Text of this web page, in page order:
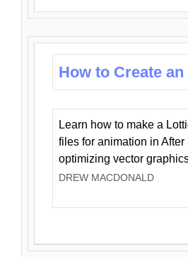
How to Create
Learn how to make a
files for animation in
optimizing vector
DREW MACDONALD